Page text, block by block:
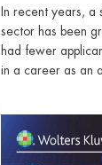
In recent years, a
sector has been
had fewer
in a career as an